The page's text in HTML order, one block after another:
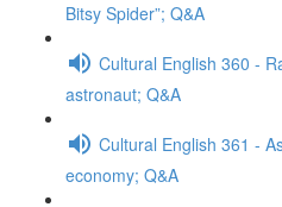
Bitsy Spider”; Q&A
Cultural English 360 -
astronaut; Q&A
Cultural English 361 -
economy; Q&A